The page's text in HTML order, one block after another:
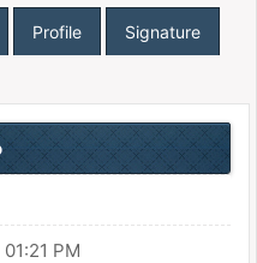
Profile Signature
PM